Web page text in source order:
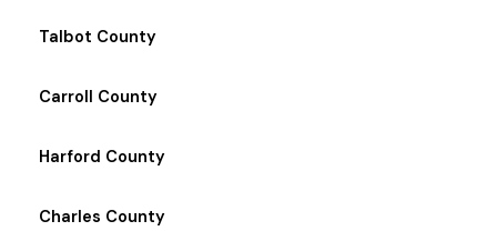
Talbot County
Carroll County
Harford County
Charles County